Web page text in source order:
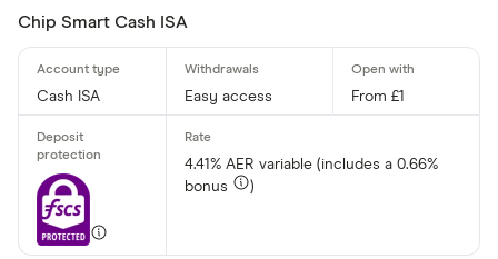
Chip Smart Cash ISA
Cash ISA Easy access From £1
4.41% AER variable (includes a 0.66%
bonus
)